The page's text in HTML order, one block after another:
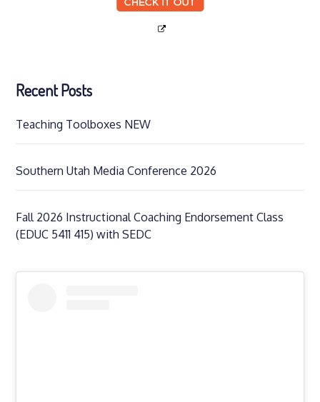
Recent Posts
Teaching Toolboxes NEW
Southern Utah Media Conference 2026
Fall 2026 Instructional Coaching Endorsement Class
(EDUC 5411 415) with SEDC